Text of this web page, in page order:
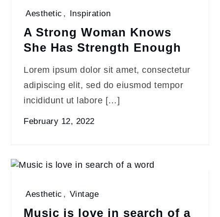
Aesthetic , Inspiration
A Strong Woman Knows
She Has Strength Enough
Lorem ipsum dolor sit amet, consectetur
adipiscing elit, sed do eiusmod tempor
incididunt ut labore […]
February 12, 2022
Aesthetic , Vintage
Music is love in search of a